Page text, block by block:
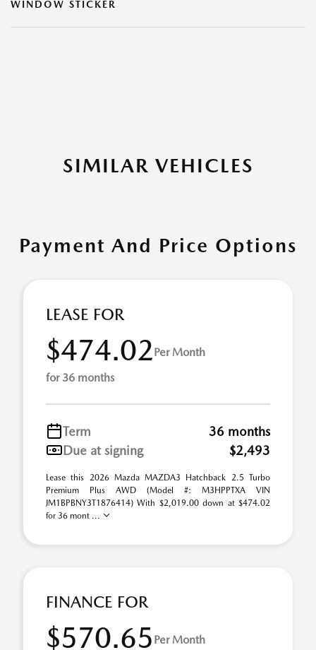
WINDOW STICKER
SIMILAR VEHICLES
Payment And Price Options
LEASE FOR
$474.02Per Month
for 36 months
Term
36 months
Due at signing
$2,493
Lease this 2026 Mazda MAZDA3 Hatchback 2.5 Turbo
Premium Plus AWD (Model #: M3HPPTXA VIN
JM1BPBNY3T1876414) With $2,019.00 down at $474.02
for 36 mont ...
FINANCE FOR
$570.65 Per Month